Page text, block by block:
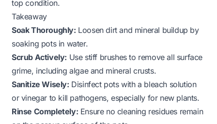
top condition.
Takeaway
Soak Thoroughly: Loosen dirt and mineral buildup by
soaking pots in water.
Scrub Actively: Use stiff brushes to remove all surface
grime, including algae and mineral crusts.
Sanitize Wisely: Disinfect pots with a bleach solution
or vinegar to kill pathogens, especially for new plants.
Rinse Completely: Ensure no cleaning residues remain